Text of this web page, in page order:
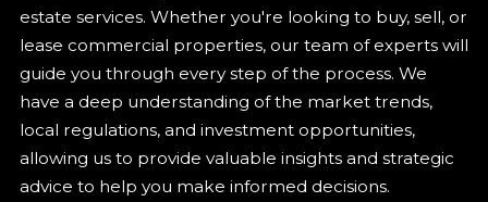
estate services. Whether you're looking to buy, sell, or
lease commercial properties, our team of experts will
guide you through every step of the process. We
have a deep understanding of the market trends,
local regulations, and investment opportunities,
allowing us to provide valuable insights and strategic
advice to help you make informed decisions.